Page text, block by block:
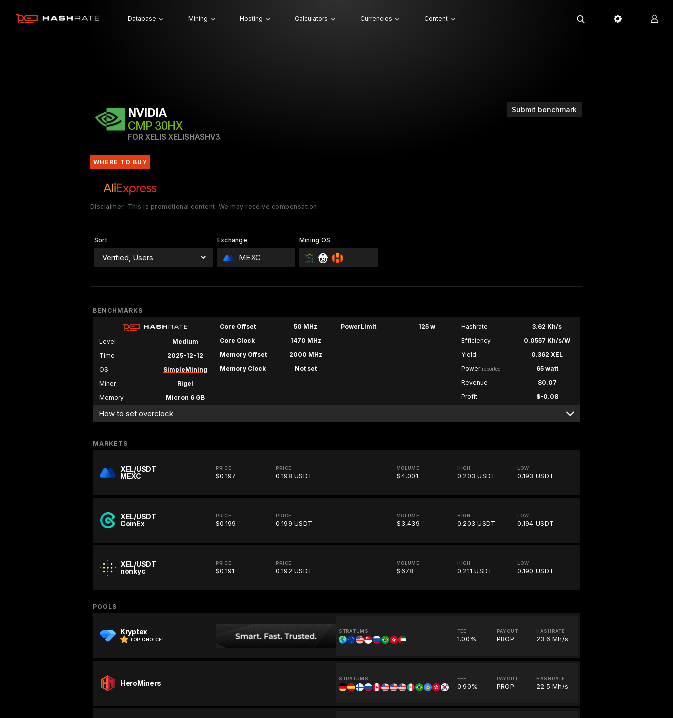
Database Mining Hosting Calculators Currencies Content
Submit benchmark
NVIDIA
CMP 30HX
FOR XELIS XELISHASHV3
WHERE TO BUY
Disclaimer: This is promotional content. We may receive compensation.
Sort Exchange
MEXC
Mining OS
BENCHMARKS
Level
Medium
Time
2025-12-12
OS
SimpleMining
Miner
Rigel
Memory
Micron 6 GB
Core Offset
50 MHz
Core Clock
1470 MHz
Memory Offset
2000 MHz
Memory Clock
Not set
PowerLimit 125 w Hashrate
3.62 Kh/s
Efficiency
0.0557 Kh/s/W
Yield
0.362 XEL
Power reported
65 watt
Revenue
$0.07
Profit
$-0.08
How to set overclock
MARKETS
XEL/USDT
MEXC
PRICE
$0.197
PRICE
0.198 USDT
VOLUME
$4,001
HIGH
0.203 USDT
LOW
0.193 USDT
XEL/USDT
CoinEx
PRICE
$0.199
PRICE
0.199 USDT
VOLUME
$3,439
HIGH
0.203 USDT
LOW
0.194 USDT
XEL/USDT
nonkyc
PRICE
$0.191
PRICE
0.192 USDT
VOLUME
$678
HIGH
0.211 USDT
LOW
0.190 USDT
POOLS
Kryptex
TOP CHOICE!
STRATUMS FEE
1.00%
PAYOUT
PROP
HASHRATE
23.6 Mh/s
HeroMiners
STRATUMS FEE
0.90%
PAYOUT
PROP
HASHRATE
22.5 Mh/s